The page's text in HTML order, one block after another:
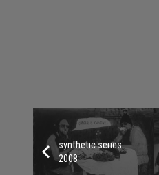
synthetic series
2008